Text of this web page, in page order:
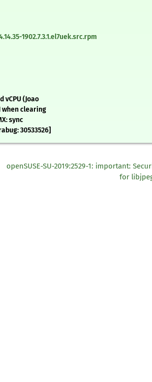
1902.7.3.1.el7uek.src.rpm
vCPU (Joao
when clearing
sync
30533526]
openSUSE-SU-2019:2529-1: important:
for